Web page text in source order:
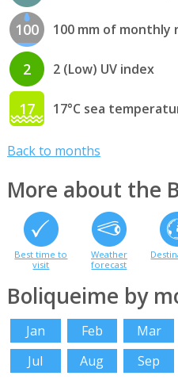
100 100 mm of monthly
2 2 (Low) UV index
17 17°C sea
Back to months
More about the
Best time to
visit
Weather
forecast
Boliqueime by
Jan Feb Mar
Jul
Aug Sep